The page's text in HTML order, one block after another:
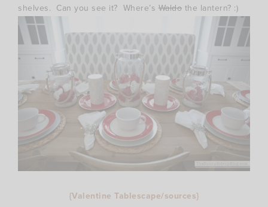
shelves. Can you see it? Where’sWaldo the lantern? :)
{Valentine Tablescape/sources}